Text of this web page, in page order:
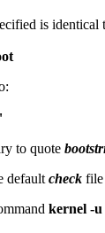
is identical
to quote
default check
kernel -u